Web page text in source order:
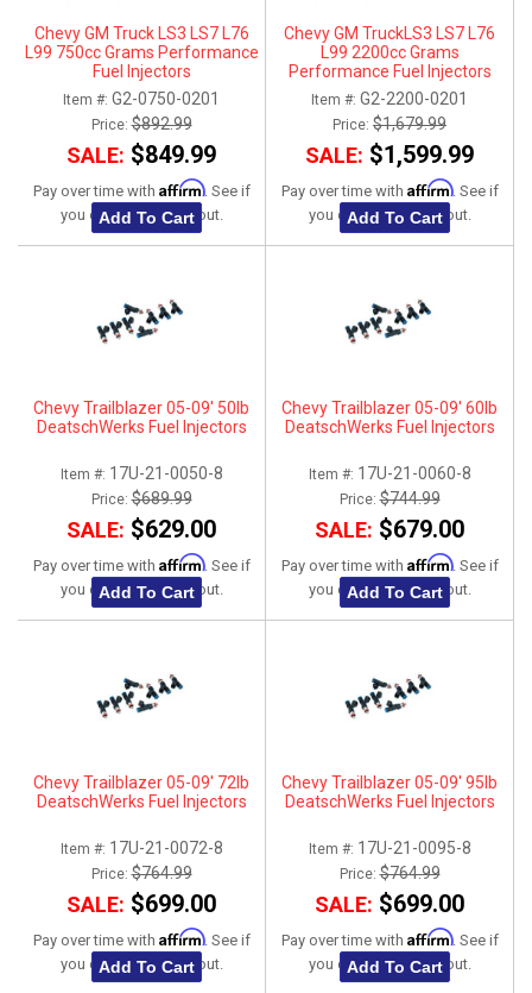
Chevy GM Truck LS3 LS7 L76
L99 750cc Grams Performance
Fuel Injectors
Item #: G2-0750-0201
Price:$892.99
SALE: $849.99
Pay over time with Affirm. See if
you qualify at checkout.
Add To Cart
Chevy GM TruckLS3 LS7 L76
L99 2200cc Grams
Performance Fuel Injectors
Item #: G2-2200-0201
Price: $1,679.99
SALE: $1,599.99
Pay over time with Affirm. See if
you qualify at checkout.
Add To Cart
Chevy Trailblazer 05-09' 50lb
DeatschWerks Fuel Injectors
Item #: 17U-21-0050-8
Price:$689.99
SALE: $629.00
Pay over time with Affirm. See if
you qualify at checkout.
Add To Cart
Chevy Trailblazer 05-09' 60lb
DeatschWerks Fuel Injectors
Item #: 17U-21-0060-8
Price:$744.99
SALE: $679.00
Pay over time with Affirm. See if
you qualify at checkout.
Add To Cart
Chevy Trailblazer 05-09' 72lb
DeatschWerks Fuel Injectors
Item #: 17U-21-0072-8
Price:$764.99
SALE: $699.00
Pay over time with Affirm. See if
you qualify at checkout.
Add To Cart
Chevy Trailblazer 05-09' 95lb
DeatschWerks Fuel Injectors
Item #: 17U-21-0095-8
Price:$764.99
SALE: $699.00
Pay over time with Affirm. See if
you qualify at checkout.
Add To Cart